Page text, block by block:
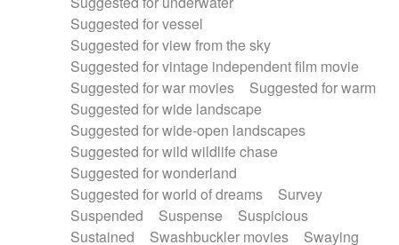
Suggested for vessel
Suggested for view from the sky
Suggested for vintage independent film movie
Suggested for war movies
Suggested for warm
Suggested for wide landscape
Suggested for wide-open landscapes
Suggested for wild wildlife chase
Suggested for wonderland
Suggested for world of dreams
Survey
Suspended
Suspense
Suspicious
Sustained
Swashbuckler movies
Swaying